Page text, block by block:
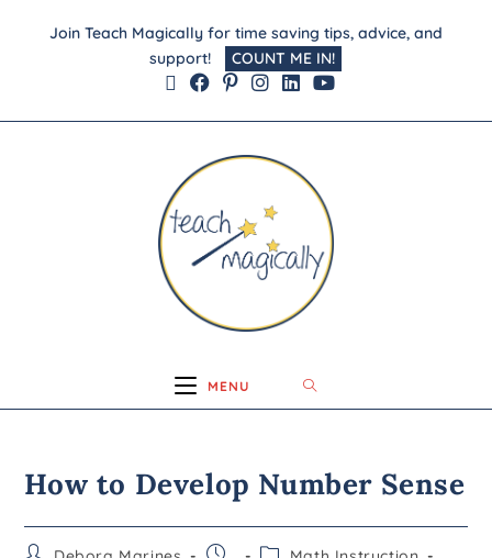
Join Teach Magically for time saving tips, advice, and
support!
COUNT ME IN!
MENU
How to Develop Number Sense